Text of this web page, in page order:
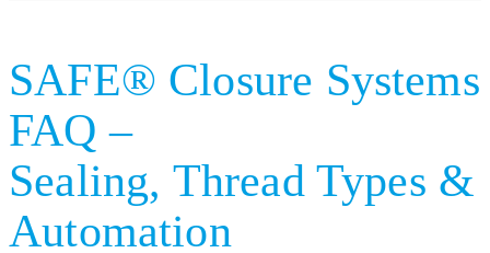
SAFE® Closure Systems
FAQ –
Sealing, Thread Types &
Automation